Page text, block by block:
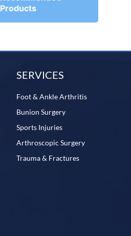
Products
SERVICES
Foot & Ankle Arthritis
Bunion Surgery
Sports Injuries
Arthroscopic Surgery
Trauma & Fractures